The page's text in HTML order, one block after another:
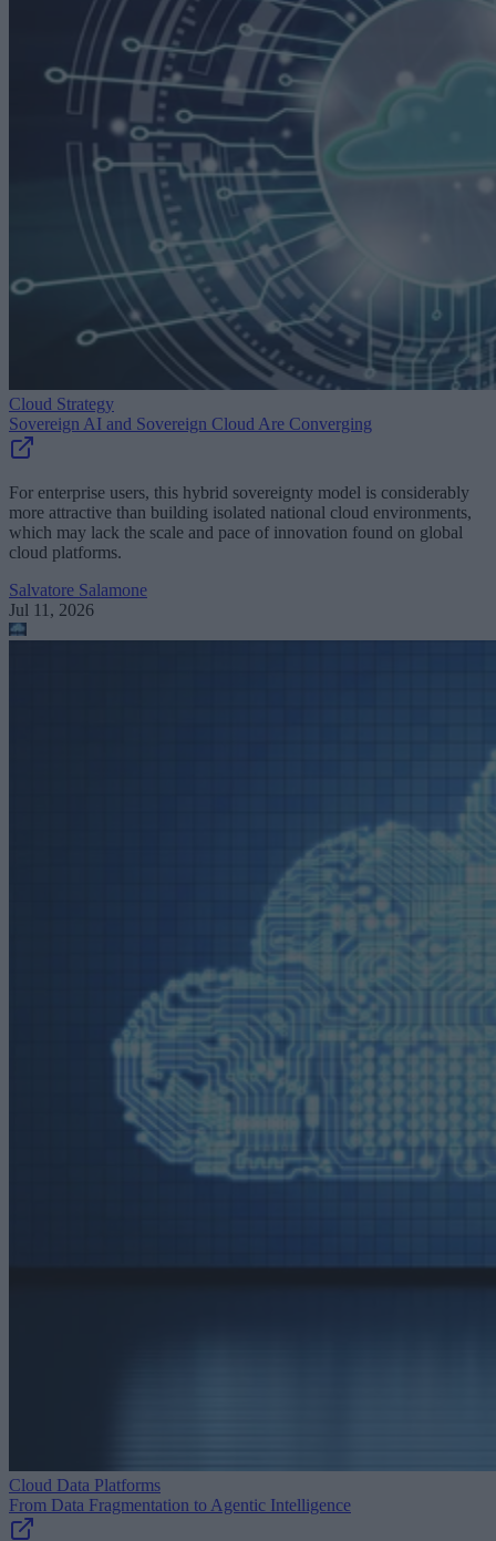
Cloud Strategy
Sovereign AI and Sovereign Cloud Are Converging
For enterprise users, this hybrid sovereignty model is considerably
more attractive than building isolated national cloud environments,
which may lack the scale and pace of innovation found on global
cloud platforms.
Salvatore Salamone
Jul 11, 2026
Cloud Data Platforms
From Data Fragmentation to Agentic Intelligence